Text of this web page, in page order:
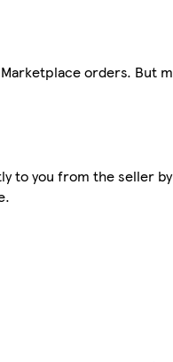
orders. But
to you from the seller